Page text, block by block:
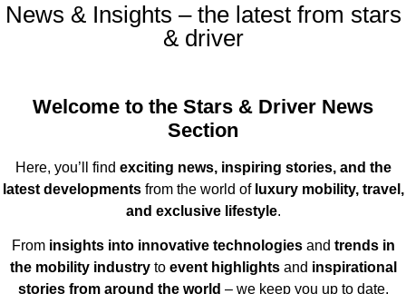
News & Insights – the latest from stars
& driver
Welcome to the Stars & Driver News
Section
Here, you’ll find exciting news, inspiring stories, and the
latest developmentsfrom the world of luxury mobility, travel,
and exclusive lifestyle.
From insights into innovative technologiesand trends in
the mobility industryto event highlightsand inspirational
stories from around the world – we keep you up to date.